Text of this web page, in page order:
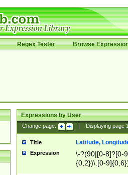
Regex Tester Browse
Expressions by User
Change page: Displaying page
Title Latitude,
Expression
\-?(90|[0-8]?[0-
{0,2})\.[0-